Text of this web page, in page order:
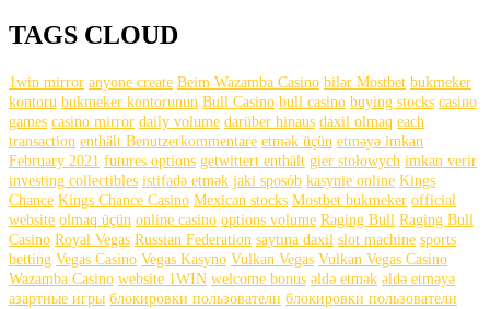
TAGS CLOUD
1win mirror anyone create Beim Wazamba Casino bilər Mostbet bukmeker
kontoru bukmeker kontorunun Bull Casino bull саsinо buying stocks casino
games casino mirror daily volume darüber hinaus daxil olmaq each
transaction enthält Benutzerkommentare etmək üçün etməyə imkan
February 2021 futures options getwittert enthält gier stołowych imkan verir
investing collectibles istifadə etmək jaki sposób kasynie online Kings
Chance Kings Chance Casino Mexican stocks Mostbet bukmeker official
website olmaq üçün online casino options volume Raging Bull Raging Bull
Casino Royal Vegas Russian Federation saytına daxil slot machine sports
betting Vegas Casino Vegas Kasyno Vulkan Vegas Vulkan Vegas Casino
Wazamba Casino website 1WIN welcome bonus əldə etmək əldə etməyə
азартные игры блокировки пользователи блокировки пользователи